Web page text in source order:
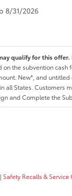
8/31/2026
qualify for this offer.
on the subvention
New*, and
all States. Customers
and Complete the
| Safety Recalls &